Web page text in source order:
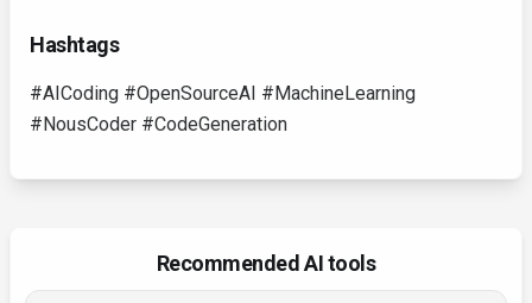
Hashtags
#AICoding #OpenSourceAI #MachineLearning
#NousCoder #CodeGeneration
Recommended AI tools